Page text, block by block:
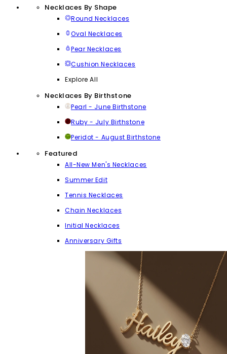
Necklaces By Shape
Round Necklaces
Oval Necklaces
Pear Necklaces
Cushion Necklaces
Explore All
Necklaces By Birthstone
Pearl - June Birthstone
Ruby - July Birthstone
Peridot - August Birthstone
Featured
All-New Men's Necklaces
Summer Edit
Tennis Necklaces
Chain Necklaces
Initial Necklaces
Anniversary Gifts